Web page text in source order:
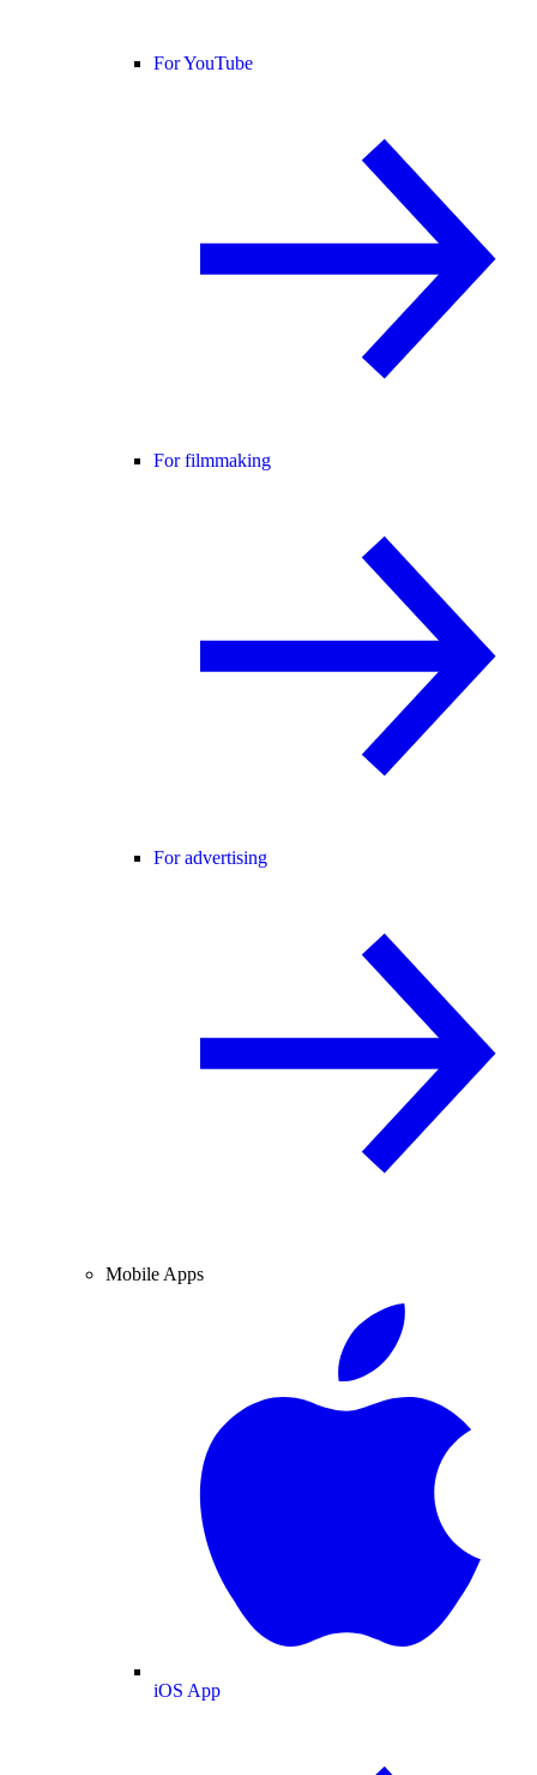
For YouTube
For filmmaking
For advertising
Mobile Apps
iOS App